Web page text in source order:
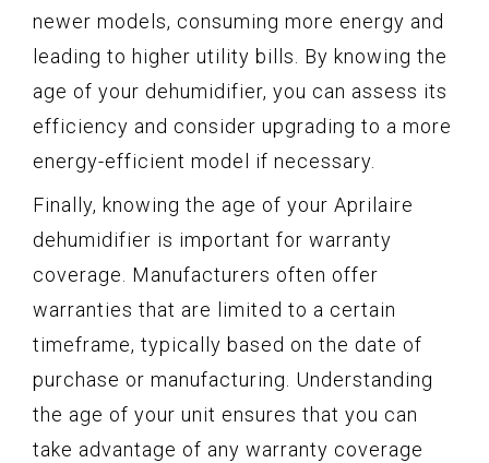
newer models, consuming more energy and
leading to higher utility bills. By knowing the
age of your dehumidifier, you can assess its
efficiency and consider upgrading to a more
energy-efficient model if necessary.
Finally, knowing the age of your Aprilaire
dehumidifier is important for warranty
coverage. Manufacturers often offer
warranties that are limited to a certain
timeframe, typically based on the date of
purchase or manufacturing. Understanding
the age of your unit ensures that you can
take advantage of any warranty coverage